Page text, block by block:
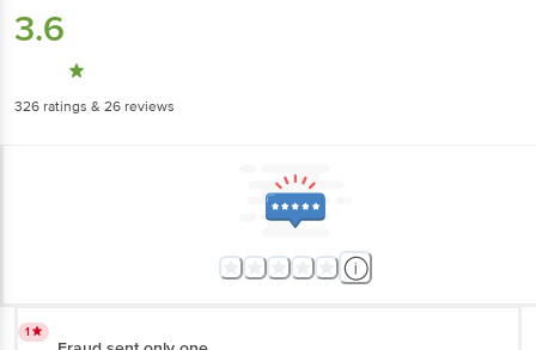
3.6
326 ratings & 26 reviews
1